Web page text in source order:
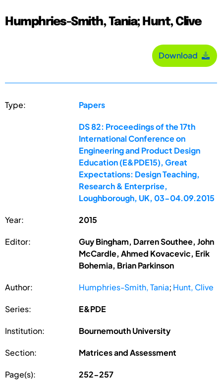
Humphries-Smith, Tania; Hunt, Clive
Download
Type: Papers
DS 82: Proceedings of the 17th
International Conference on
Engineering and Product Design
Education (E&PDE15), Great
Expectations: Design Teaching,
Research & Enterprise,
Loughborough, UK, 03-04.09.2015
Year: 2015
Editor:
Guy Bingham, Darren Southee, John
McCardle, Ahmed Kovacevic, Erik
Bohemia, Brian Parkinson
Author: Humphries-Smith, Tania; Hunt, Clive
Series: E&PDE
Institution: Bournemouth University
Section: Matrices and Assessment
Page(s): 252-257